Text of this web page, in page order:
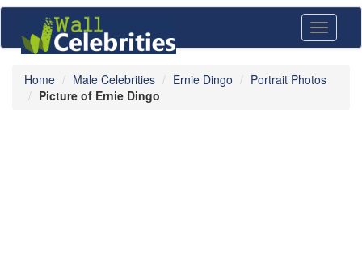
Toggle
Home Male Celebrities Ernie Dingo
Portrait Photos
Picture of Ernie Dingo